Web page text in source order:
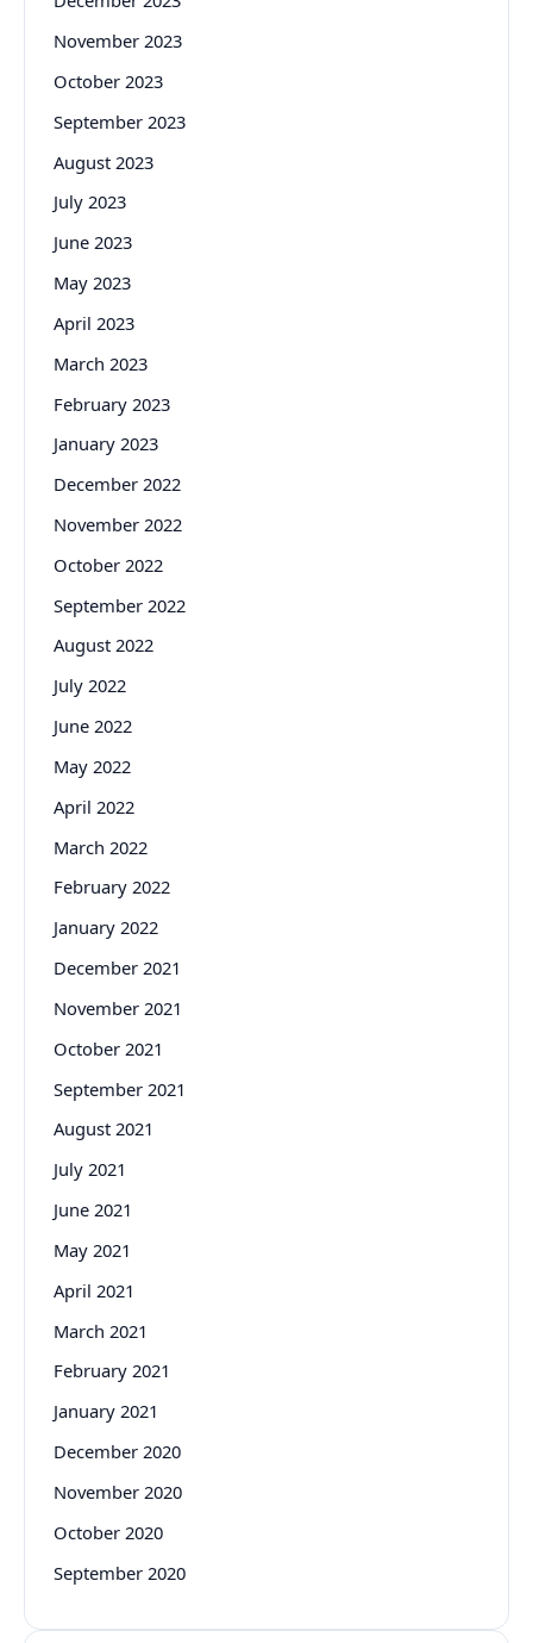
November 2023
October 2023
September 2023
August 2023
July 2023
June 2023
May 2023
April 2023
March 2023
February 2023
January 2023
December 2022
November 2022
October 2022
September 2022
August 2022
July 2022
June 2022
May 2022
April 2022
March 2022
February 2022
January 2022
December 2021
November 2021
October 2021
September 2021
August 2021
July 2021
June 2021
May 2021
April 2021
March 2021
February 2021
January 2021
December 2020
November 2020
October 2020
September 2020